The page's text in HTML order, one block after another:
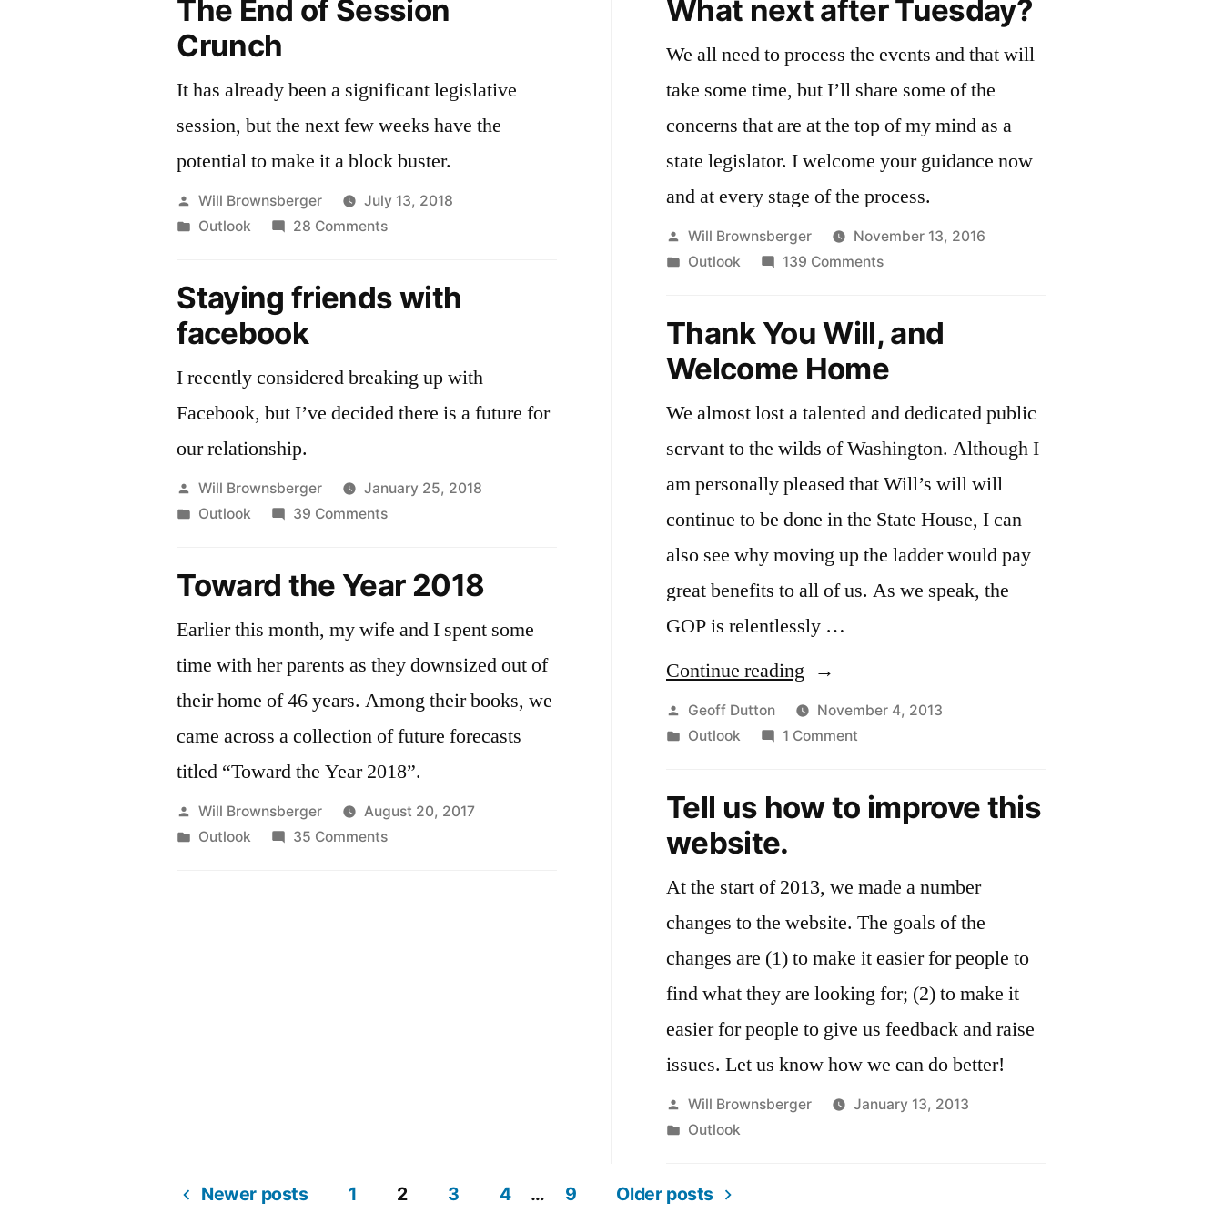
The End of Session
Crunch
It has already been a significant legislative
session, but the next few weeks have the
potential to make it a block buster.
Posted
by
Will Brownsberger
July 13, 2018
Posted
Outlook 28 Commentson
of
Staying friends with
facebook
I recently considered breaking up with
Facebook, but I’ve decided there is a future for
our relationship.
Posted
by
Will Brownsberger
January 25, 2018
Posted
Outlook 39 Commentson
with
Toward the Year 2018
Earlier this month, my wife and I spent some
time with her parents as they downsized out of
their home of 46 years. Among their books, we
came across a collection of future forecasts
titled “Toward the Year 2018”.
Posted
by
Will Brownsberger
August 20, 2017
Posted
Outlook 35 Commentson
What next after Tuesday?
We all need to process the events and that will
take some time, but I’ll share some of the
concerns that are at the top of my mind as a
state legislator. I welcome your guidance now
and at every stage of the process.
Posted
by
Will Brownsberger
November 13, 2016
Posted
Outlook 139 Commentson
after
Tuesday?
Thank You Will, and
Welcome Home
We almost lost a talented and dedicated public
servant to the wilds of Washington. Although I
am personally pleased that Will’s will will
continue to be done in the State House, I can
also see why moving up the ladder would pay
great benefits to all of us. As we speak, the
GOP is relentlessly …
Continue reading “Thank
You
Will,
Welcome
Posted
by
Geoff Dutton
November 4, 2013
Posted
Outlook 1 Commenton
Will,
Home
Tell us how to improve this
website.
At the start of 2013, we made a number
changes to the website. The goals of the
changes are (1) to make it easier for people to
find what they are looking for; (2) to make it
easier for people to give us feedback and raise
issues. Let us know how we can do better!
Posted
by
Will Brownsberger
January 13, 2013
Posted
Outlook
Newer posts 1 2 3 4 … 9 Older posts